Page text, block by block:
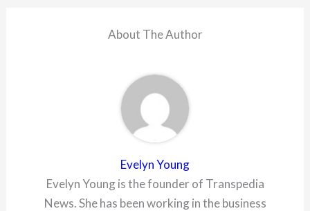
About The Author
Evelyn Young
Evelyn Young is the founder of Transpedia
News. She has been working in the business